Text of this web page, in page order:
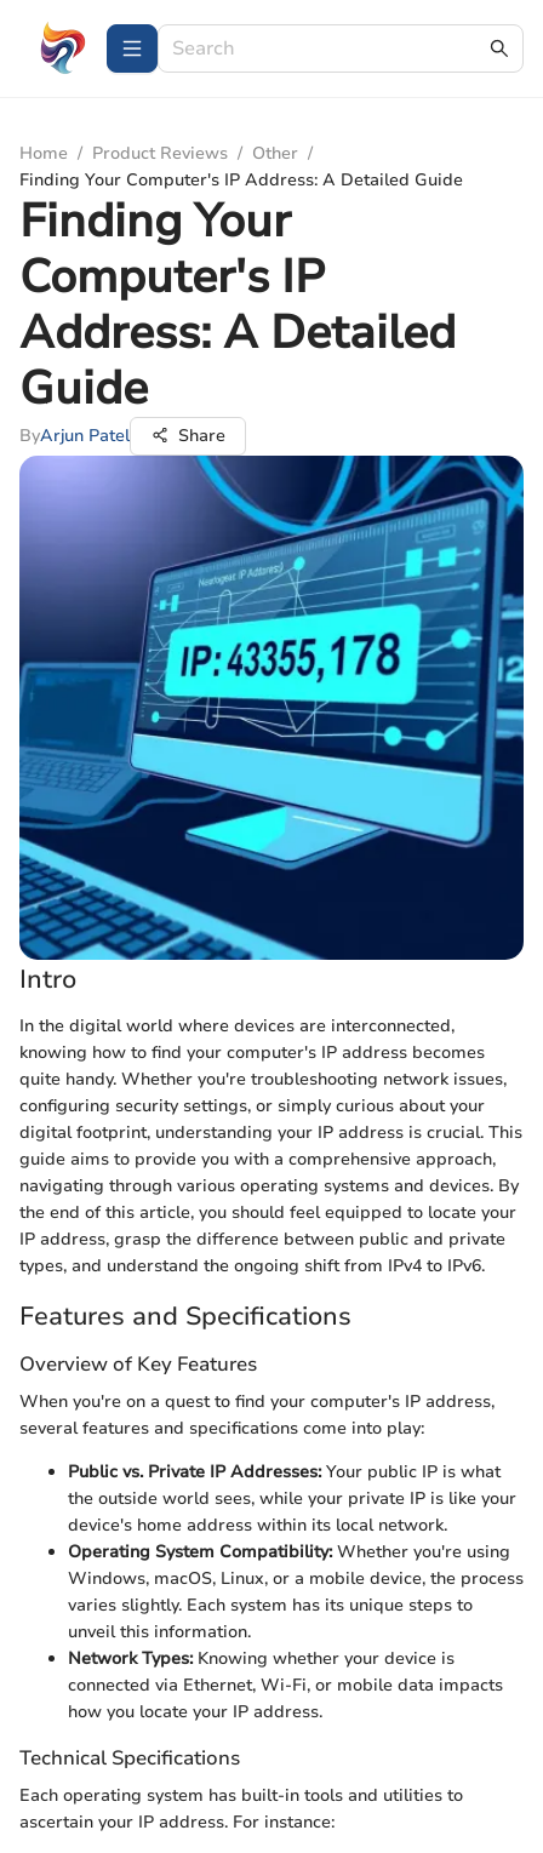
Home / Product Reviews / Other /
Finding Your Computer's IP Address: A Detailed Guide
Finding Your
Computer's IP
Address: A Detailed
Guide
ByArjun Patel Share
Intro
In the digital world where devices are interconnected,
knowing how to find your computer's IP address becomes
quite handy. Whether you're troubleshooting network issues,
configuring security settings, or simply curious about your
digital footprint, understanding your IP address is crucial. This
guide aims to provide you with a comprehensive approach,
navigating through various operating systems and devices. By
the end of this article, you should feel equipped to locate your
IP address, grasp the difference between public and private
types, and understand the ongoing shift from IPv4 to IPv6.
Features and Specifications
Overview of Key Features
When you're on a quest to find your computer's IP address,
several features and specifications come into play:
Public vs. Private IP Addresses:Your public IP is what
the outside world sees, while your private IP is like your
device's home address within its local network.
Operating System Compatibility:Whether you're using
Windows, macOS, Linux, or a mobile device, the process
varies slightly. Each system has its unique steps to
unveil this information.
Network Types:Knowing whether your device is
connected via Ethernet, Wi-Fi, or mobile data impacts
how you locate your IP address.
Technical Specifications
Each operating system has built-in tools and utilities to
ascertain your IP address. For instance: